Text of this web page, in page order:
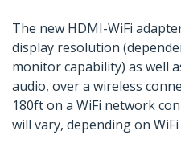
The new HDMI-WiFi
display resolution
monitor capability) as well
audio, over a wireless
180ft on a WiFi network
will vary, depending on